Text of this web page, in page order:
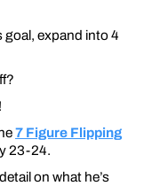
goal, expand into 4
7 Figure Flipping
23-24.
on what he’s